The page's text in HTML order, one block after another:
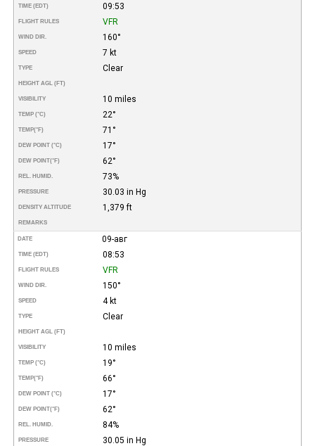
TIME (EDT) 09:53
FLIGHT RULES VFR
WIND DIR. 160°
SPEED 7 kt
TYPE Clear
HEIGHT AGL (FT)
VISIBILITY 10 miles
TEMP (°C) 22°
TEMP(°F) 71°
DEW POINT (°C) 17°
DEW POINT(°F) 62°
REL. HUMID. 73%
PRESSURE 30.03 in Hg
DENSITY ALTITUDE 1,379 ft
REMARKS
DATE 09-авг
TIME (EDT) 08:53
FLIGHT RULES VFR
WIND DIR. 150°
SPEED 4 kt
TYPE Clear
HEIGHT AGL (FT)
VISIBILITY 10 miles
TEMP (°C) 19°
TEMP(°F) 66°
DEW POINT (°C) 17°
DEW POINT(°F) 62°
REL. HUMID. 84%
PRESSURE 30.05 in Hg